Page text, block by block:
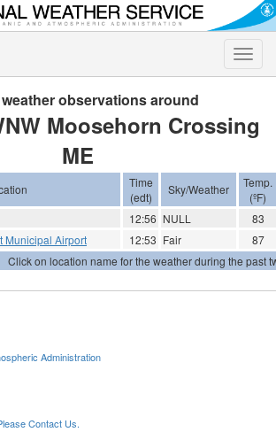
Toggle
observations around
Moosehorn Crossing
ME
Time
(edt)
Sky/Weather
Temp.
(ºF)
12:56 NULL
83
Municipal Airport
12:53 Fair
87
Click on location name for the weather during the past
Administration
Contact Us.